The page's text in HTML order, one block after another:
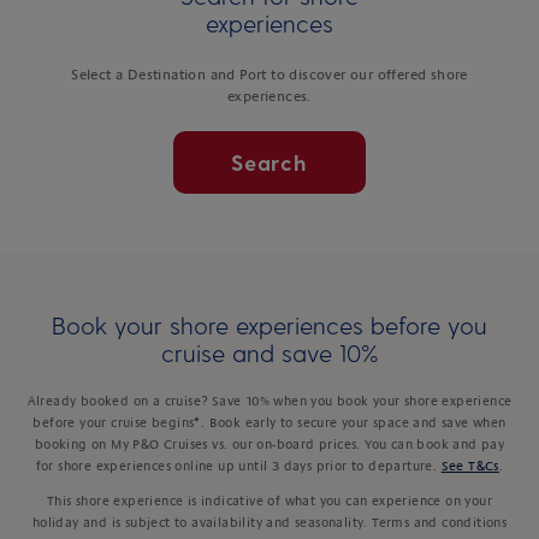
experiences
Select a Destination and Port to discover our offered shore
experiences.
Search
Book your shore experiences before you
cruise and save 10%
Already booked on a cruise? Save 10% when you book your shore experience
before your cruise begins*. Book early to secure your space and save when
booking on My P&O Cruises vs. our on-board prices. You can book and pay
for shore experiences online up until 3 days prior to departure.
See T&Cs
This shore experience is indicative of what you can experience on your
holiday and is subject to availability and seasonality. Terms and conditions